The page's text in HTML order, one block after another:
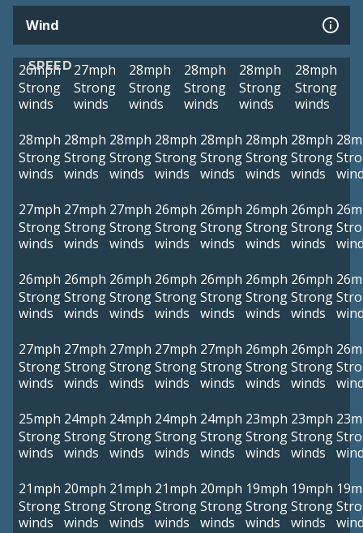
Wind
SPEED
26mph
Strong
winds
27mph
Strong
winds
28mph
Strong
winds
28mph
Strong
winds
28mph
Strong
winds
28mph
Strong
winds
28mph
Strong
winds
28mph
Strong
winds
28mph
Strong
winds
28mph
Strong
winds
28mph
Strong
winds
28mph
Strong
winds
28mph
Strong
winds
27mph
Strong
winds
27mph
Strong
winds
27mph
Strong
winds
26mph
Strong
winds
26mph
Strong
winds
26mph
Strong
winds
26mph
Strong
winds
26mph
Strong
winds
26mph
Strong
winds
26mph
Strong
winds
26mph
Strong
winds
26mph
Strong
winds
26mph
Strong
winds
26mph
Strong
winds
27mph
Strong
winds
27mph
Strong
winds
27mph
Strong
winds
27mph
Strong
winds
27mph
Strong
winds
26mph
Strong
winds
26mph
Strong
winds
25mph
Strong
winds
24mph
Strong
winds
24mph
Strong
winds
24mph
Strong
winds
24mph
Strong
winds
23mph
Strong
winds
23mph
Strong
winds
21mph
Strong
winds
20mph
Strong
winds
21mph
Strong
winds
21mph
Strong
winds
20mph
Strong
winds
19mph
Strong
winds
19mph
Strong
winds